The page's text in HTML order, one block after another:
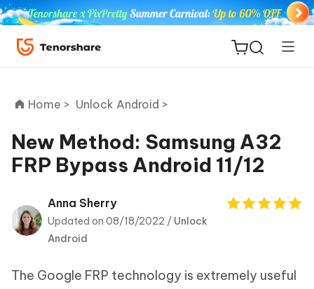
ReiBoot
Tenorshare
PDNob
iAnyGo
Home > Unlock Android >
New Method: Samsung A32
FRP Bypass Android 11/12
Anna Sherry
Updated on 08/18/2022 / Unlock
Android
The Google FRP technology is extremely useful